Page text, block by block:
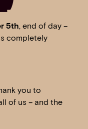
5th, end of day –
completely
you to
of us – and the